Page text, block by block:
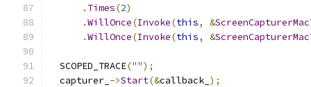
. Times(2)
.WillOnce(Invoke(this, &
.WillOnce(Invoke(this, &
  SCOPED_TRACE
("");
  capturer_
->Start(&callback_ );